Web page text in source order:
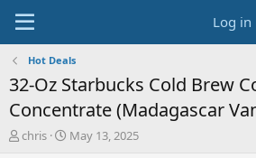
Log in
Hot Deals
32-Oz Starbucks Cold Brew
Concentrate (Madagascar
T
chris
S
May 13, 2025